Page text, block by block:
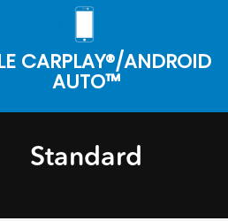
CARPLAY®/ANDROID
AUTO™
Standard